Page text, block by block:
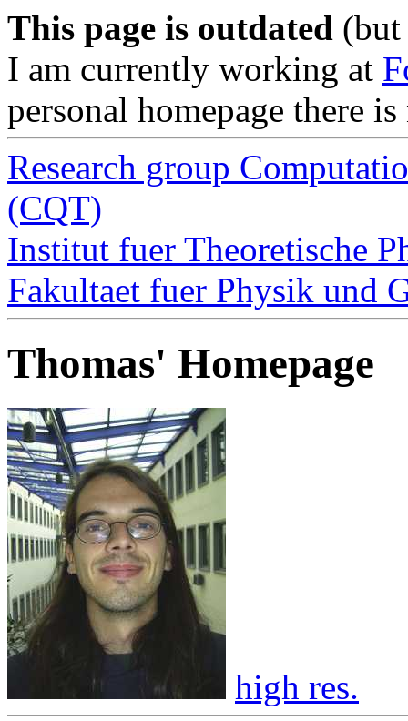
This page is outdated
I am currently working at
personal homepage there
Research group
(CQT)
Institut fuer Theoretische
Fakultaet fuer Physik und
Thomas' Homepage
high res.